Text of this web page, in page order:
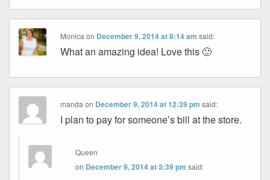
Monica on December 9, 2014 at 8:14 am said:
What an amazing idea! Love this 🙂
manda on December 9, 2014 at 12:39 pm said:
I plan to pay for someone’s bill at the store.
Queen
on December 9, 2014 at 3:39 pm said: